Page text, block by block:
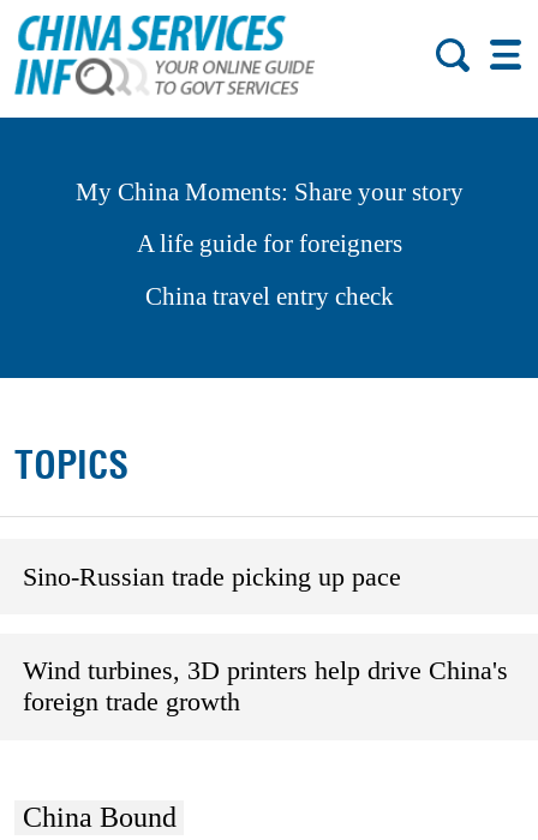
My China Moments: Share your story
A life guide for foreigners
China travel entry check
TOPICS
Sino-Russian trade picking up pace
Wind turbines, 3D printers help drive China's
foreign trade growth
China Bound